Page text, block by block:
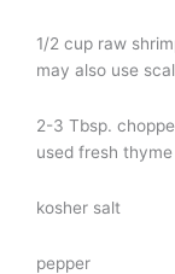
1/2 cup raw
may also use
2-3 Tbsp.
used fresh
kosher salt
pepper